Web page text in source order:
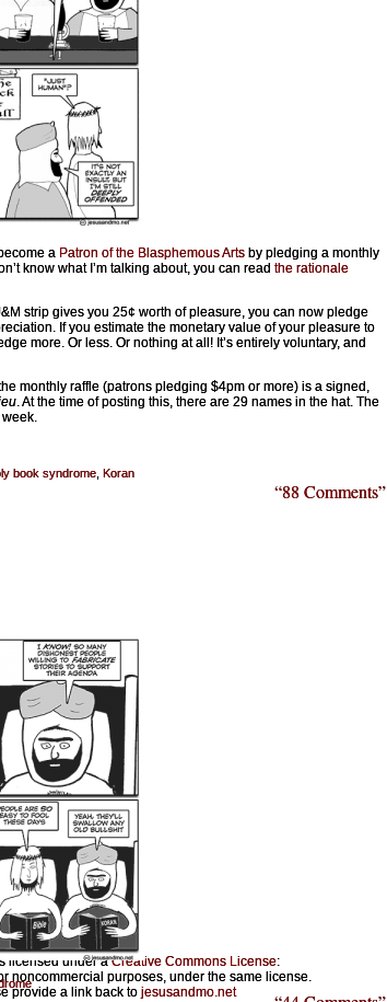
a Patron of the Blasphemous Arts by pledging a monthly
know what I’m talking about, you can read the rationale
strip gives you 25¢ worth of pleasure, you can now pledge
If you estimate the monetary value of your pleasure to
more. Or less. Or nothing at all! It’s entirely voluntary, and
monthly raffle (patrons pledging $4pm or more) is a signed,
. At the time of posting this, there are 29 names in the hat. The
book syndrome Koran
“88 Comments”
licensed under aCreative Commons License:
noncommercial purposes, under the same license.
provide a link back to jesusandmo.net